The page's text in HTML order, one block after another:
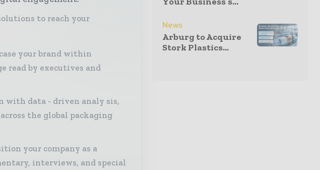
to reach your
your brand within
read by executives and
with data - driven analy sis,
the global packaging
your company as a
interviews, and special
News
Arburg to Acquire
Stork Plastics...